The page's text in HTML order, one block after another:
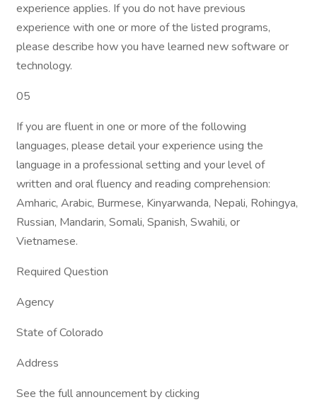
experience applies. If you do not have previous
experience with one or more of the listed programs,
please describe how you have learned new software or
technology.
05
If you are fluent in one or more of the following
languages, please detail your experience using the
language in a professional setting and your level of
written and oral fluency and reading comprehension:
Amharic, Arabic, Burmese, Kinyarwanda, Nepali, Rohingya,
Russian, Mandarin, Somali, Spanish, Swahili, or
Vietnamese.
Required Question
Agency
State of Colorado
Address
See the full announcement by clicking